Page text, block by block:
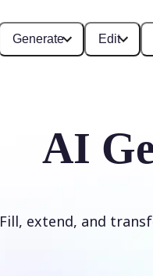
Generate Edit
AI
Fill, extend, and